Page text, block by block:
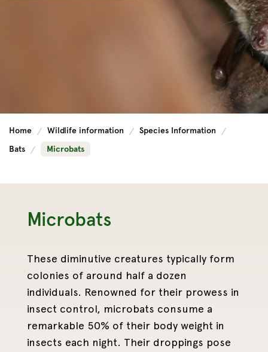
Home Wildlife information
Species Information
Bats
Microbats
Microbats
These diminutive creatures typically form
colonies of around half a dozen
individuals. Renowned for their prowess in
insect control, microbats consume a
remarkable 50% of their body weight in
insects each night. Their droppings pose